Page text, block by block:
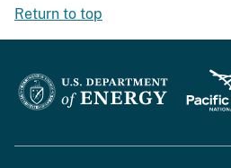
Return to top